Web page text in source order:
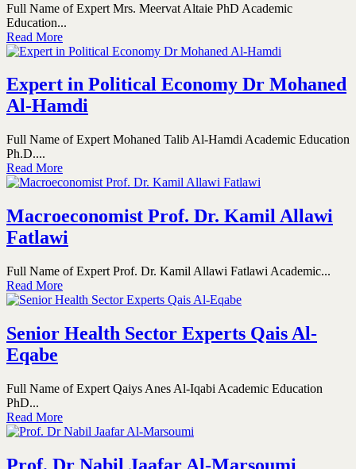
Full Name of Expert Mrs. Meervat Altaie PhD Academic
Education...
Read More
Expert in Political Economy Dr Mohaned
Al-Hamdi
Full Name of Expert Mohaned Talib Al-Hamdi Academic Education
Ph.D....
Read More
Macroeconomist Prof. Dr. Kamil Allawi
Fatlawi
Full Name of Expert Prof. Dr. Kamil Allawi Fatlawi Academic...
Read More
Senior Health Sector Experts Qais Al-
Eqabe
Full Name of Expert Qaiys Anes Al-Iqabi Academic Education
PhD...
Read More